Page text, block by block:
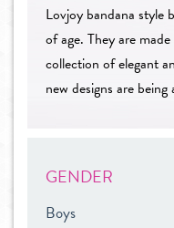
Lovjoy bandana style
of age. They are
collection of elegant
new designs are
GENDER
Boys